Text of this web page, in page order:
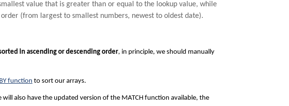
value that is greater than or equal to the lookup value, while
(from largest to smallest numbers, newest to oldest date).
in ascending or descending order, in principle, we should manually
function to sort our arrays.
will also have the updated version of the MATCH function available, the